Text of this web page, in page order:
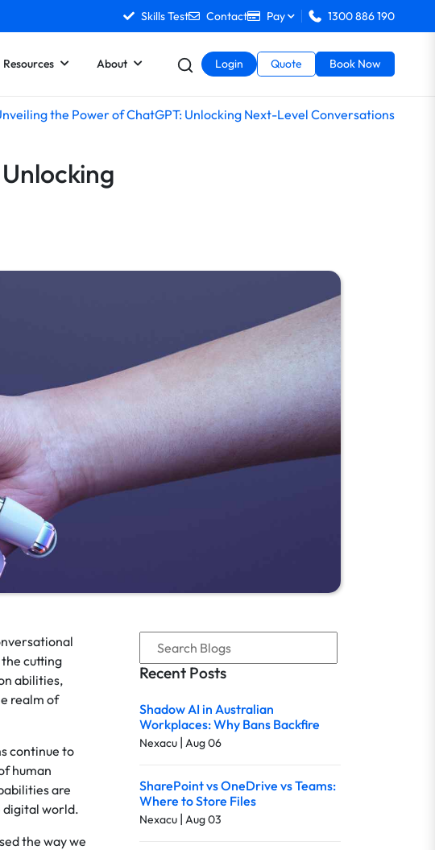
Skills Test Contact Pay 1300 886 190
Resources About Login Quote Book Now
the Power of ChatGPT: Unlocking Next-Level Conversations
cutting
abilities,
realm of
continue to
human
are
digital world.
the way we
Recent Posts
Shadow AI in Australian
Workplaces: Why Bans Backfire
Nexacu | Aug 06
SharePoint vs OneDrive vs Teams:
Where to Store Files
Nexacu | Aug 03